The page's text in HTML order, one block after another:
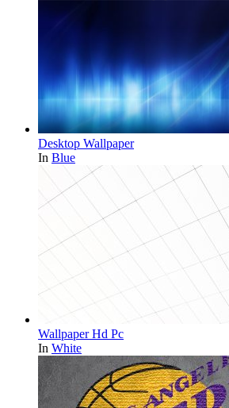
Desktop Wallpaper
In Blue
Wallpaper Hd Pc
In White